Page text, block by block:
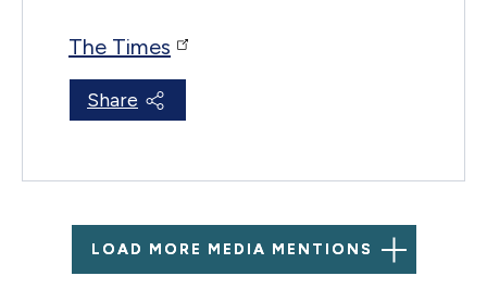
The Times
Share
LOAD MORE MEDIA MENTIONS